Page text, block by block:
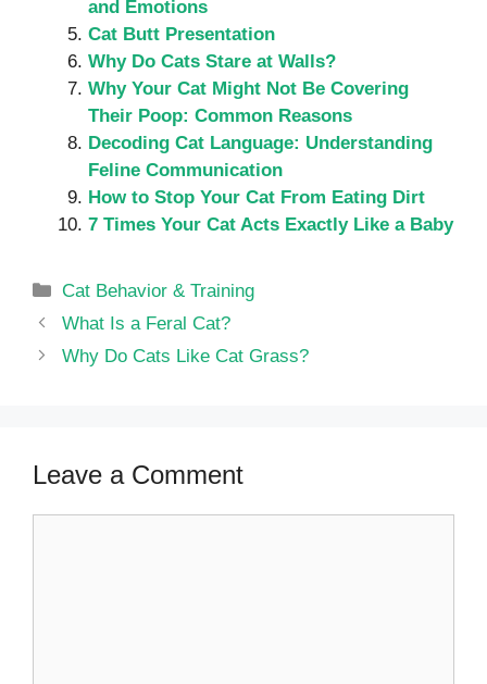
and Emotions
Cat Butt Presentation
Why Do Cats Stare at Walls?
Why Your Cat Might Not Be Covering
Their Poop: Common Reasons
Decoding Cat Language: Understanding
Feline Communication
How to Stop Your Cat From Eating Dirt
7 Times Your Cat Acts Exactly Like a Baby
Categories
Cat Behavior & Training
What Is a Feral Cat?
Why Do Cats Like Cat Grass?
Leave a Comment